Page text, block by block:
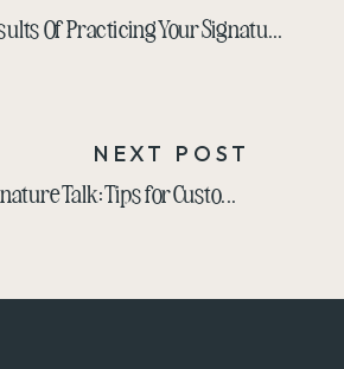
The Results Of Practicing Your Signature Talk In Public Over 200 Times With Liz Wilcox
NEXT POST
Crafting a Signature Talk: Tips for Customizing Your Message to Any Audience